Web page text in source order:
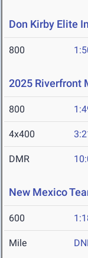
Don Kirby Elite
800
2025 Riverfront
800
4x400
DMR
New Mexico
600
Mile